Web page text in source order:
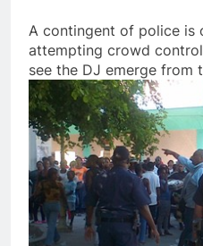
A contingent of police is
attempting crowd
see the DJ emerge from